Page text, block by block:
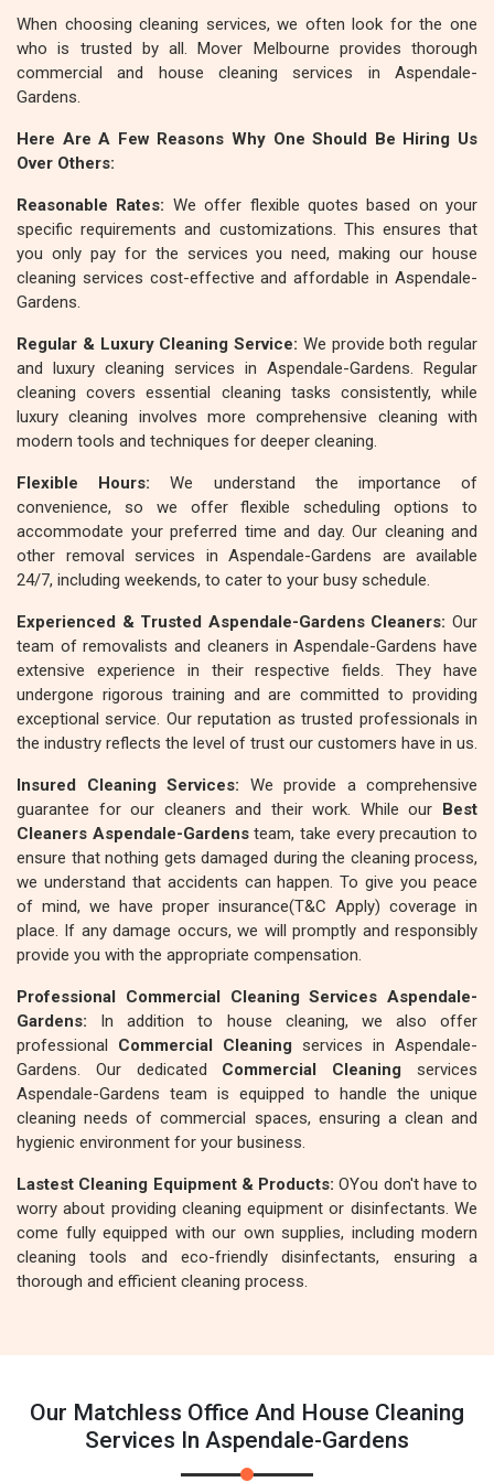
When choosing cleaning services, we often look for the one
who is trusted by all. Mover Melbourne provides thorough
commercial and house cleaning services in Aspendale-
Gardens.
Here Are A Few Reasons Why One Should Be Hiring Us
Over Others:
Reasonable Rates: We offer flexible quotes based on your
specific requirements and customizations. This ensures that
you only pay for the services you need, making our house
cleaning services cost-effective and affordable in Aspendale-
Gardens.
Regular & Luxury Cleaning Service: We provide both regular
and luxury cleaning services in Aspendale-Gardens. Regular
cleaning covers essential cleaning tasks consistently, while
luxury cleaning involves more comprehensive cleaning with
modern tools and techniques for deeper cleaning.
Flexible Hours: We understand the importance of
convenience, so we offer flexible scheduling options to
accommodate your preferred time and day. Our cleaning and
other removal services in Aspendale-Gardens are available
24/7, including weekends, to cater to your busy schedule.
Experienced & Trusted Aspendale-Gardens Cleaners: Our
team of removalists and cleaners in Aspendale-Gardens have
extensive experience in their respective fields. They have
undergone rigorous training and are committed to providing
exceptional service. Our reputation as trusted professionals in
the industry reflects the level of trust our customers have in us.
Insured Cleaning Services: We provide a comprehensive
guarantee for our cleaners and their work. While our Best
Cleaners Aspendale-Gardensteam, take every precaution to
ensure that nothing gets damaged during the cleaning process,
we understand that accidents can happen. To give you peace
of mind, we have proper insurance(T&C Apply) coverage in
place. If any damage occurs, we will promptly and responsibly
provide you with the appropriate compensation.
Professional Commercial Cleaning Services Aspendale-
Gardens: In addition to house cleaning, we also offer
professional Commercial Cleaning services in Aspendale-
Gardens. Our dedicated Commercial Cleaning services
Aspendale-Gardens team is equipped to handle the unique
cleaning needs of commercial spaces, ensuring a clean and
hygienic environment for your business.
Lastest Cleaning Equipment & Products: OYou don't have to
worry about providing cleaning equipment or disinfectants. We
come fully equipped with our own supplies, including modern
cleaning tools and eco-friendly disinfectants, ensuring a
thorough and efficient cleaning process.
Our Matchless Office And House Cleaning
Services In Aspendale-Gardens